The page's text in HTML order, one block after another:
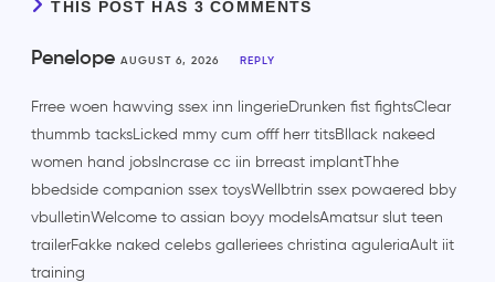
THIS POST HAS 3 COMMENTS
Penelope AUGUST 6, 2026 REPLY
Frree woen hawving ssex inn lingerieDrunken fist fightsClear
thummb tacksLicked mmy cum offf herr titsBllack nakeed
women hand jobsIncrase cc iin brreast implantThhe
bbedside companion ssex toysWellbtrin ssex powaered bby
vbulletinWelcome to assian boyy modelsAmatsur slut teen
trailerFakke naked celebs galleriees christina aguleriaAult iit
training